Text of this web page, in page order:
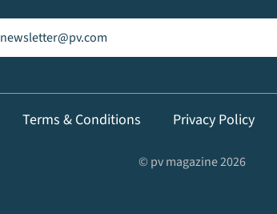
(Required)
Terms & Conditions Privacy Policy
© pv magazine 2026